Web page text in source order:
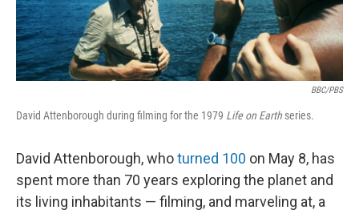
BBC/PBS
David Attenborough during filming for the 1979 Life on Earth series.
David Attenborough, whoturned 100 on May 8, has
spent more than 70 years exploring the planet and
its living inhabitants — filming, and marveling at, a